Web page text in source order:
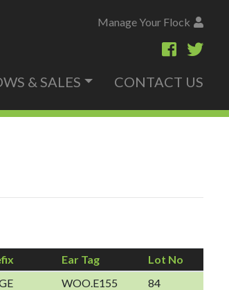
Manage Your Flock
& SALES CONTACT US
Ear Tag
Lot No
WOO.E155
84